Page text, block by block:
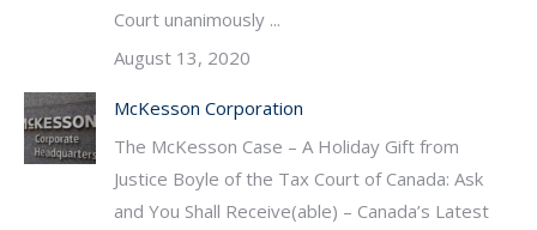
Court unanimously ...
August 13, 2020
McKesson Corporation
The McKesson Case – A Holiday Gift from
Justice Boyle of the Tax Court of Canada: Ask
and You Shall Receive(able) – Canada’s Latest